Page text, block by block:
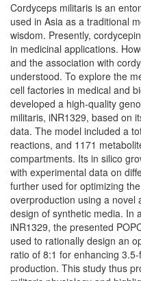
Cordyceps militaris is an
used in Asia as a traditional
wisdom. Presently,
in medicinal applications.
and the association with
understood. To explore the
cell factories in medical and
developed a high-quality
militaris, iNR1329, based on
data. The model included a
reactions, and 1171
compartments. Its in silico
with experimental data on
further used for optimizing
overproduction using a novel
design of synthetic media. In
iNR1329, the presented
used to rationally design an
ratio of 8:1 for enhancing
production. This study thus